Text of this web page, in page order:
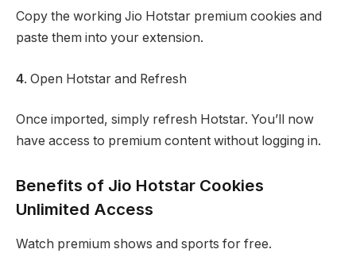
Copy the working Jio Hotstar premium cookies and
paste them into your extension.
4. Open Hotstar and Refresh
Once imported, simply refresh Hotstar. You’ll now
have access to premium content without logging in.
Benefits of Jio Hotstar Cookies
Unlimited Access
Watch premium shows and sports for free.